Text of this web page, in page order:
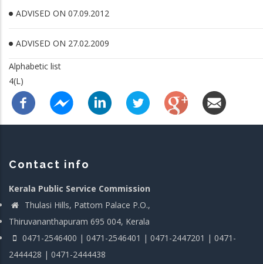
ADVISED ON 07.09.2012
ADVISED ON 27.02.2009
Alphabetic list
4(L)
Contact info
Kerala Public Service Commission
Thulasi Hills, Pattom Palace P.O.,
Thiruvananthapuram 695 004, Kerala
0471-2546400 | 0471-2546401 | 0471-2447201 | 0471-
2444428 | 0471-2444438